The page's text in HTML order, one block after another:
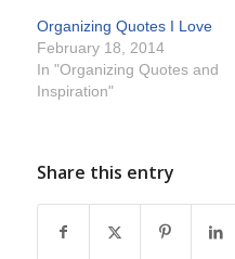
Organizing Quotes I Love
February 18, 2014
In "Organizing Quotes and
Inspiration"
Share this entry